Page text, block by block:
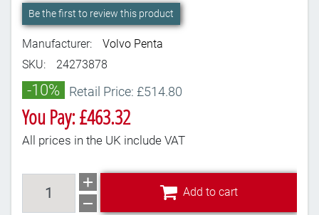
Be the first to review this product
Manufacturer:
Volvo Penta
SKU:
24273878
-10% Retail Price: £514.80
You Pay: £463.32
All prices in the UK include VAT
Add to cart